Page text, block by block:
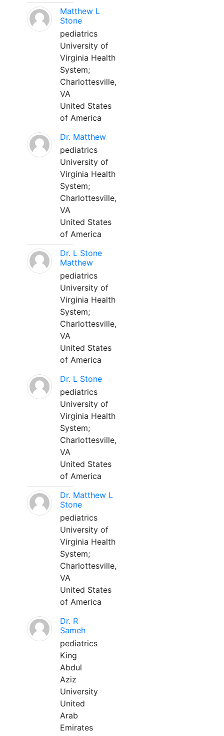
Matthew L
Stone
pediatrics
University of
Virginia Health
System;
Charlottesville,
VA
United States
of America
Dr. Matthew
pediatrics
University of
Virginia Health
System;
Charlottesville,
VA
United States
of America
Dr. L Stone
Matthew
pediatrics
University of
Virginia Health
System;
Charlottesville,
VA
United States
of America
Dr. L Stone
pediatrics
University of
Virginia Health
System;
Charlottesville,
VA
United States
of America
Dr. Matthew L
Stone
pediatrics
University of
Virginia Health
System;
Charlottesville,
VA
United States
of America
Dr. R
Sameh
pediatrics
King
Abdul
Aziz
University
United
Arab
Emirates